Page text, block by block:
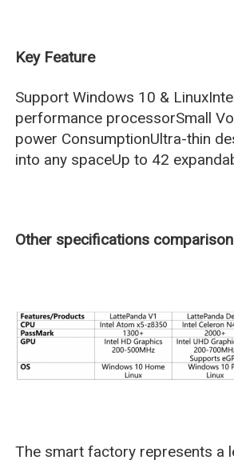
Key Feature
Support Windows 10 &
performance processorSmall
power ConsumptionUltra-thin
into any spaceUp to 42
Other specifications comparison
The smart factory represents a